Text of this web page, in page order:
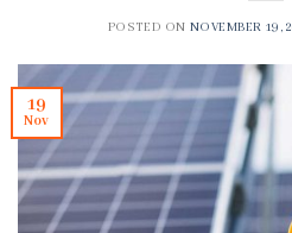
POSTED ON NOVEMBER 19,
19
Nov